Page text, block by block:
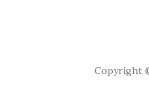
Copyright